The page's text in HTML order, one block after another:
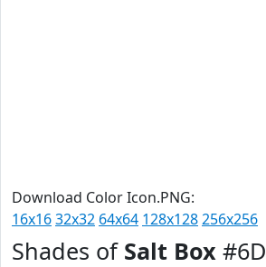
Download Color Icon.PNG:
16x1632x32 64x64 128x128256x256
Shades of Salt Box